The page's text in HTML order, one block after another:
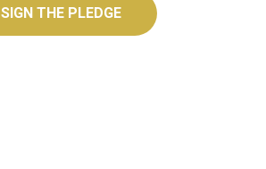
SIGN THE PLEDGE